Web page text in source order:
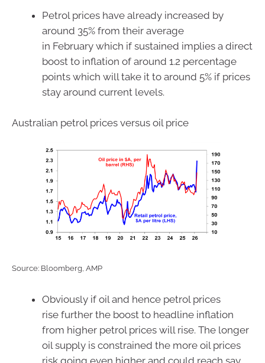
Petrol prices have already increased by
around 35% from their average
in February which if sustained implies a direct
boost to inflation of around 1.2 percentage
points which will take it to around 5% if prices
stay around current levels.
Australian petrol prices versus oil price
Source: Bloomberg, AMP
Obviously if oil and hence petrol prices
rise further the boost to headline inflation
from higher petrol prices will rise. The longer
oil supply is constrained the more oil prices
risk going even higher and could reach say